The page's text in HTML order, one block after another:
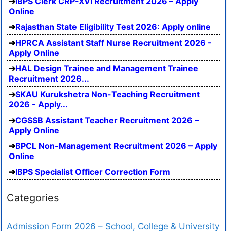
Online
Rajasthan State Eligibility Test 2026: Apply online
HPRCA Assistant Staff Nurse Recruitment 2026 -
Apply Online
HAL Design Trainee and Management Trainee
Recruitment 2026...
SKAU Kurukshetra Non-Teaching Recruitment
2026 - Apply...
CGSSB Assistant Teacher Recruitment 2026 –
Apply Online
BPCL Non-Management Recruitment 2026 – Apply
Online
IBPS Specialist Officer Correction Form
Categories
Admission Form 2026 – School, College & University